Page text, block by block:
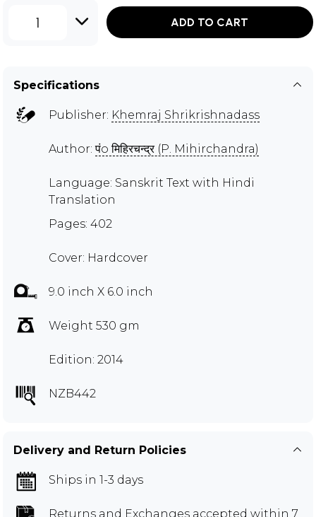
1 ADD TO CART
Specifications
Publisher: Khemraj Shrikrishnadass
Author:पंo मिहिरचन्द्र (P. Mihirchandra)
Language: Sanskrit Text with Hindi
Translation
Pages: 402
Cover: Hardcover
9.0 inch X 6.0 inch
Weight 530 gm
Edition: 2014
NZB442
Delivery and Return Policies
Ships in 1-3 days
Returns and Exchanges accepted within 7